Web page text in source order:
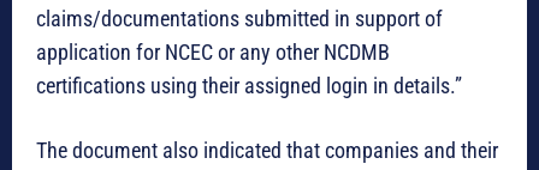
claims/documentations submitted in support of
application for NCEC or any other NCDMB
certifications using their assigned login in details.”
The document also indicated that companies and their